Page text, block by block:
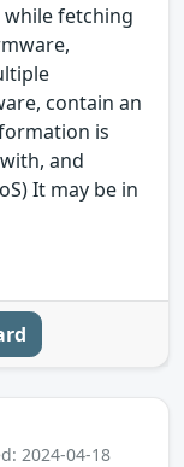
while fetching
contain an
is
and
It may be in
2024-04-18